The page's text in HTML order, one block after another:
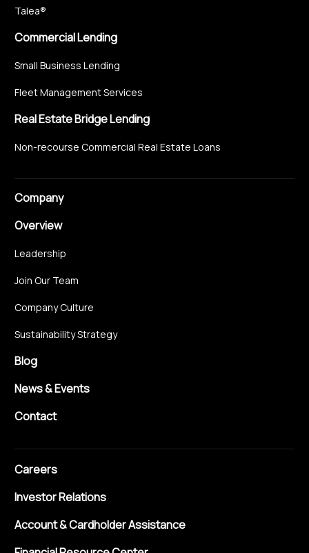
Talea®
Commercial Lending
Small Business Lending
Fleet Management Services
Real Estate Bridge Lending
Non-recourse Commercial Real Estate Loans
Company
Overview
Leadership
Join Our Team
Company Culture
Sustainability Strategy
Blog
News & Events
Contact
Careers
Investor Relations
Account & Cardholder Assistance